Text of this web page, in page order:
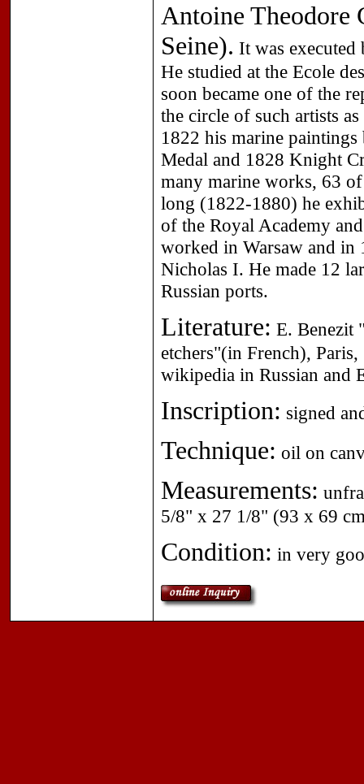
Antoine Theodore
Seine). It was
He studied at the Ecole
soon became one of the
the circle of such artists
1822 his marine
Medal and 1828 Knight
many marine works, 63
long (1822-1880) he
of the Royal Academy
worked in Warsaw and in
Nicholas I. He made 12
Russian ports.
Literature: E. Benezit
etchers"(in French),
wikipedia in Russian and
Inscription: signed
Technique: oil on
Measurements:
5/8" x 27 1/8" (93 x 69
Condition: in very